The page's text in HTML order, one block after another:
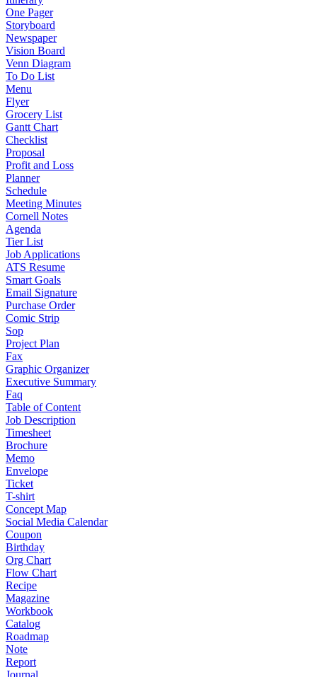
One Pager
Storyboard
Newspaper
Vision Board
Venn Diagram
To Do List
Menu
Flyer
Grocery List
Gantt Chart
Checklist
Proposal
Profit and Loss
Planner
Schedule
Meeting Minutes
Cornell Notes
Agenda
Tier List
Job Applications
ATS Resume
Smart Goals
Email Signature
Purchase Order
Comic Strip
Sop
Project Plan
Fax
Graphic Organizer
Executive Summary
Faq
Table of Content
Job Description
Timesheet
Brochure
Memo
Envelope
Ticket
T-shirt
Concept Map
Social Media Calendar
Coupon
Birthday
Org Chart
Flow Chart
Recipe
Magazine
Workbook
Catalog
Roadmap
Note
Report
Journal